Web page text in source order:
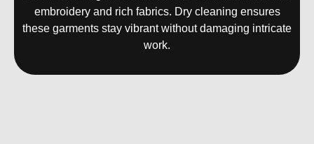
embroidery and rich fabrics. Dry cleaning ensures
these garments stay vibrant without damaging intricate
work.